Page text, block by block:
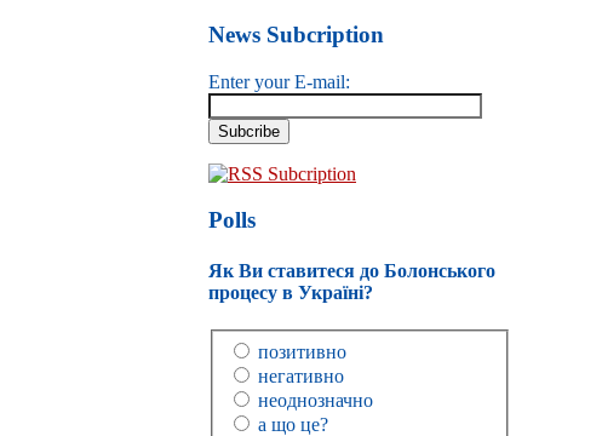
News Subcription
Enter your E-mail:
RSS Subcription
Polls
Як Ви ставитеся до Болонського
процесу в Україні?
позитивно
негативно
неоднозначно
а що це?